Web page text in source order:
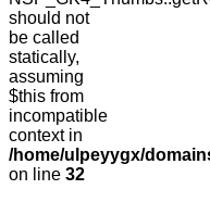
should not
be called
statically,
assuming
$this from
incompatible
context in
/home/ulpeyygx/
on line 32